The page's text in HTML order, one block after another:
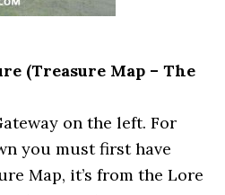
(Treasure Map – The
on the left. For
you must first have
Map, it’s from the Lore